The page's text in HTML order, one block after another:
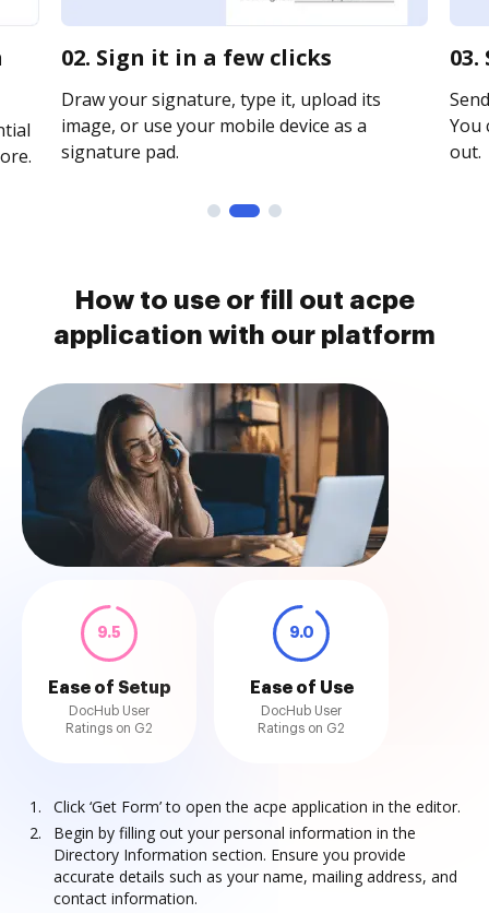
02. Sign it in a few clicks
Draw your signature, type it, upload its
image, or use your mobile device as a
signature pad.
You
out.
How to use or fill out acpe
application with our platform
9.5
Ease of Setup
DocHub User
Ratings on G2
9.0
Ease of Use
DocHub User
Ratings on G2
Click ‘Get Form’ to open the acpe application in the editor.
Begin by filling out your personal information in the
Directory Information section. Ensure you provide
accurate details such as your name, mailing address, and
contact information.